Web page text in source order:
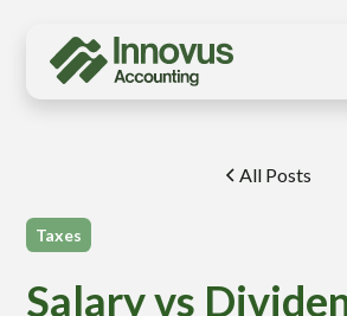
All Posts
Taxes
Salary vs